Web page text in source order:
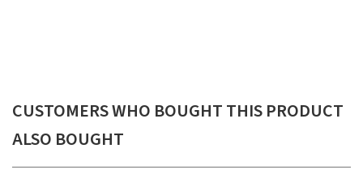
CUSTOMERS WHO BOUGHT THIS PRODUCT
ALSO BOUGHT